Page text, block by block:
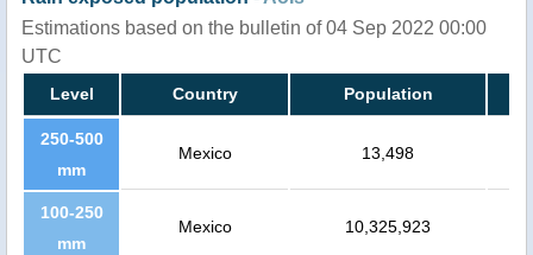
Estimations based on the bulletin of 04 Sep 2022 00:00
UTC
Level Country Population
250-500
mm
Mexico 13,498
100-250
mm
Mexico 10,325,923